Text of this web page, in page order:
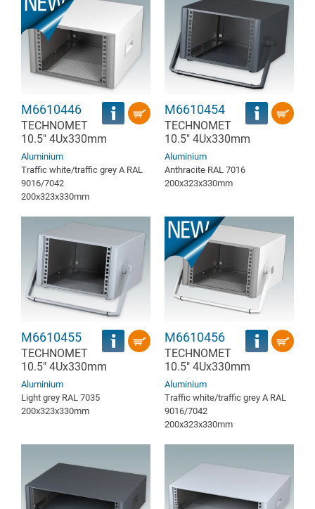
M6610446
TECHNOMET
10.5" 4Ux330mm
Aluminium
Traffic white/traffic grey A RAL
9016/7042
200x323x330mm
M6610454
TECHNOMET
10.5" 4Ux330mm
Aluminium
Anthracite RAL 7016
200x323x330mm
M6610455
TECHNOMET
10.5" 4Ux330mm
Aluminium
Light grey RAL 7035
200x323x330mm
M6610456
TECHNOMET
10.5" 4Ux330mm
Aluminium
Traffic white/traffic grey A RAL
9016/7042
200x323x330mm